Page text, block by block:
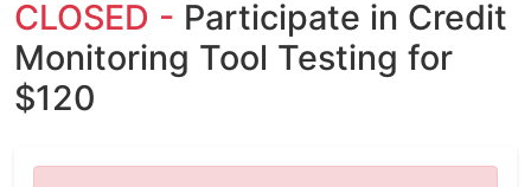
CLOSED - Participate in Credit
Monitoring Tool Testing for
$120